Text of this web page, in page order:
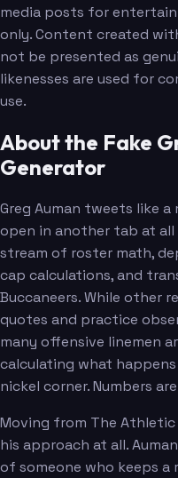
media posts for
only. Content created
not be presented as
likenesses are used for
use.
About the Fake
Generator
Greg Auman tweets like
open in another tab at all
stream of roster math,
cap calculations, and
Buccaneers. While other
quotes and practice
many offensive linemen
calculating what
nickel corner. Numbers
Moving from The
his approach at all.
of someone who keeps